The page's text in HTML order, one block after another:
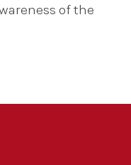
of the